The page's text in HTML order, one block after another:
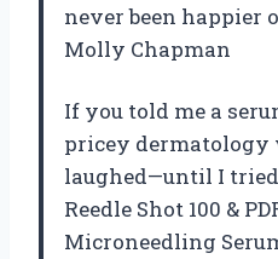
never been happier
Molly Chapman
If you told me a
pricey dermatology
laughed—until I tried
Reedle Shot 100 &
Microneedling